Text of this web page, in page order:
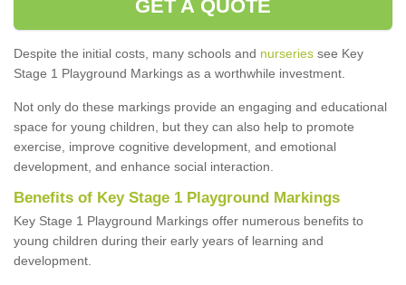
GET A QUOTE
Despite the initial costs, many schools and nurseries see Key
Stage 1 Playground Markings as a worthwhile investment.
Not only do these markings provide an engaging and educational
space for young children, but they can also help to promote
exercise, improve cognitive development, and emotional
development, and enhance social interaction.
Benefits of Key Stage 1 Playground Markings
Key Stage 1 Playground Markings offer numerous benefits to
young children during their early years of learning and
development.